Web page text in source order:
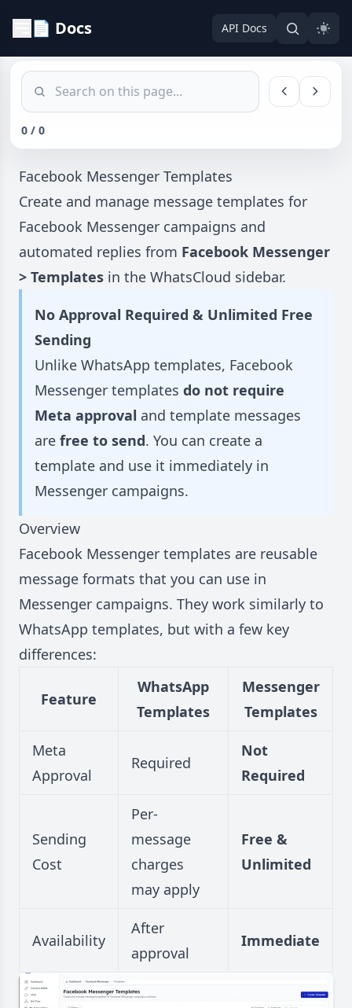
📄 Docs API Docs
0 / 0
Facebook Messenger Templates
Create and manage message templates for
Facebook Messenger campaigns and
automated replies from Facebook Messenger
> Templates in the WhatsCloud sidebar.
No Approval Required & Unlimited Free
Sending
Unlike WhatsApp templates, Facebook
Messenger templates do not require
Meta approval and template messages
are free to send. You can create a
template and use it immediately in
Messenger campaigns.
Overview
Facebook Messenger templates are reusable
message formats that you can use in
Messenger campaigns. They work similarly to
WhatsApp templates, but with a few key
differences:
Feature
WhatsApp
Templates
Messenger
Templates
Meta
Approval
Required
Not
Required
Sending
Cost
Per-
message
charges
may apply
Free &
Unlimited
Availability
After
approval
Immediate